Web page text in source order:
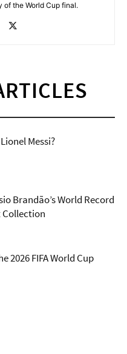
of the World Cup final.
Messi?
Brandão’s World Record
Collection
2026 FIFA World Cup